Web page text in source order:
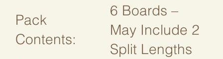
Pack
Contents:
6 Boards –
May Include 2
Split Lengths